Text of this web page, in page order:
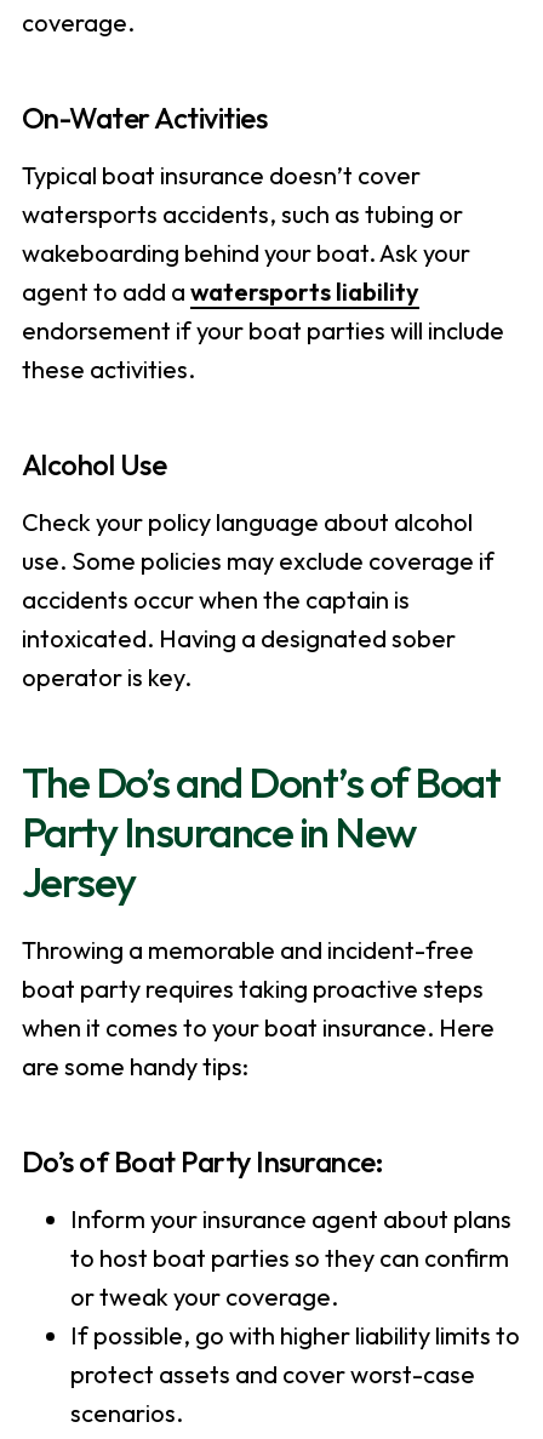
coverage.
On-Water Activities
Typical boat insurance doesn’t cover
watersports accidents, such as tubing or
wakeboarding behind your boat. Ask your
agent to add a watersports liability
endorsement if your boat parties will include
these activities.
Alcohol Use
Check your policy language about alcohol
use. Some policies may exclude coverage if
accidents occur when the captain is
intoxicated. Having a designated sober
operator is key.
The Do’s and Dont’s of Boat
Party Insurance in New
Jersey
Throwing a memorable and incident-free
boat party requires taking proactive steps
when it comes to your boat insurance. Here
are some handy tips:
Do’s of Boat Party Insurance:
Inform your insurance agent about plans
to host boat parties so they can confirm
or tweak your coverage.
If possible, go with higher liability limits to
protect assets and cover worst-case
scenarios.